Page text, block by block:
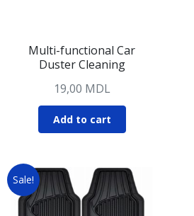
Multi-functional Car
Duster Cleaning
19,00 MDL
Add to cart
Sale!